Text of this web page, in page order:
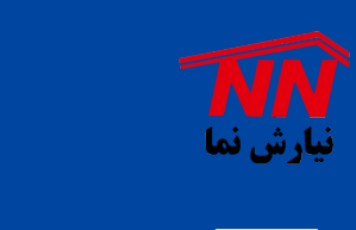
situs s77 terpercaya
slot88 online
agen slot deposit pulsa